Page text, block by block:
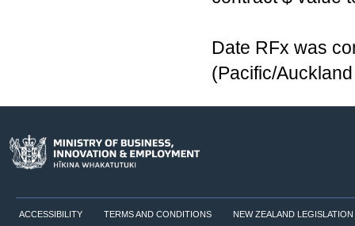
Date RFx was
(Pacific/
ACCESSIBILITY TERMS AND CONDITIONS NEW ZEALAND LEGISLATION